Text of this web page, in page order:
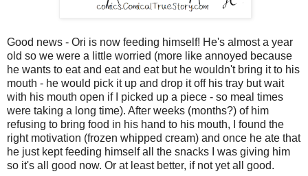
Good news - Ori is now feeding himself! He's almost a year
old so we were a little worried (more like annoyed because
he wants to eat and eat and eat but he wouldn't bring it to his
mouth - he would pick it up and drop it off his tray but wait
with his mouth open if I picked up a piece - so meal times
were taking a long time). After weeks (months?) of him
refusing to bring food in his hand to his mouth, I found the
right motivation (frozen whipped cream) and once he ate that
he just kept feeding himself all the snacks I was giving him
so it's all good now. Or at least better, if not yet all good.